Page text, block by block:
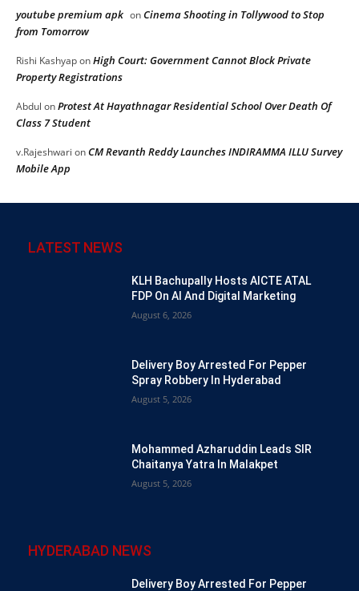
youtube premium apk onCinema Shooting in Tollywood to Stop
from Tomorrow
Rishi KashyaponHigh Court: Government Cannot Block Private
Property Registrations
Abdul onProtest At Hayathnagar Residential School Over Death Of
Class 7 Student
v.Rajeshwari onCM Revanth Reddy Launches INDIRAMMA ILLU Survey
Mobile App
LATEST NEWS
KLH Bachupally Hosts AICTE ATAL
FDP On AI And Digital Marketing
August 6, 2026
Delivery Boy Arrested For Pepper
Spray Robbery In Hyderabad
August 5, 2026
Mohammed Azharuddin Leads SIR
Chaitanya Yatra In Malakpet
August 5, 2026
HYDERABAD NEWS
Delivery Boy Arrested For Pepper